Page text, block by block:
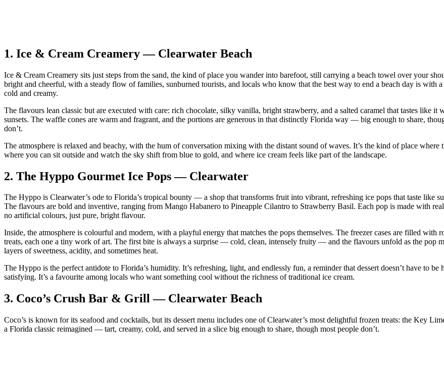
1. Ice & Cream Creamery — Clearwater Beach
Ice & Cream Creamery sits just steps from the sand, the kind of place you wander into barefoot, still carrying a beach towel over your
bright and cheerful, with a steady flow of families, sunburned tourists, and locals who know that the best way to end a beach day is with
cold and creamy.
The flavours lean classic but are executed with care: rich chocolate, silky vanilla, bright strawberry, and a salted caramel that tastes like it
sunsets. The waffle cones are warm and fragrant, and the portions are generous in that distinctly Florida way — big enough to share,
don’t.
The atmosphere is relaxed and beachy, with the hum of conversation mixing with the distant sound of waves. It’s the kind of place where
where you can sit outside and watch the sky shift from blue to gold, and where ice cream feels like part of the landscape.
2. The Hyppo Gourmet Ice Pops — Clearwater
The Hyppo is Clearwater’s ode to Florida’s tropical bounty — a shop that transforms fruit into vibrant, refreshing ice pops that taste like
The flavours are bold and inventive, ranging from Mango Habanero to Pineapple Cilantro to Strawberry Basil. Each pop is made with
no artificial colours, just pure, bright flavour.
Inside, the atmosphere is colourful and modern, with a playful energy that matches the pops themselves. The freezer cases are filled with
treats, each one a tiny work of art. The first bite is always a surprise — cold, clean, intensely fruity — and the flavours unfold as the pop
layers of sweetness, acidity, and sometimes heat.
The Hyppo is the perfect antidote to Florida’s humidity. It’s refreshing, light, and endlessly fun, a reminder that dessert doesn’t have to be
satisfying. It’s a favourite among locals who want something cool without the richness of traditional ice cream.
3. Coco’s Crush Bar & Grill — Clearwater Beach
Coco’s is known for its seafood and cocktails, but its dessert menu includes one of Clearwater’s most delightful frozen treats: the Key
a Florida classic reimagined — tart, creamy, cold, and served in a slice big enough to share, though most people don’t.